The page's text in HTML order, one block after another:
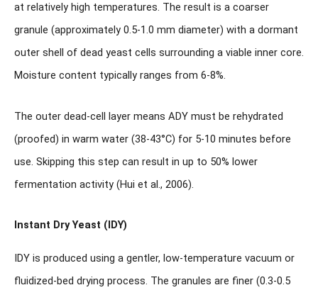
at relatively high temperatures. The result is a coarser
granule (approximately 0.5-1.0 mm diameter) with a dormant
outer shell of dead yeast cells surrounding a viable inner core.
Moisture content typically ranges from 6-8%.
The outer dead-cell layer means ADY must be rehydrated
(proofed) in warm water (38-43°C) for 5-10 minutes before
use. Skipping this step can result in up to 50% lower
fermentation activity (Hui et al., 2006).
Instant Dry Yeast (IDY)
IDY is produced using a gentler, low-temperature vacuum or
fluidized-bed drying process. The granules are finer (0.3-0.5